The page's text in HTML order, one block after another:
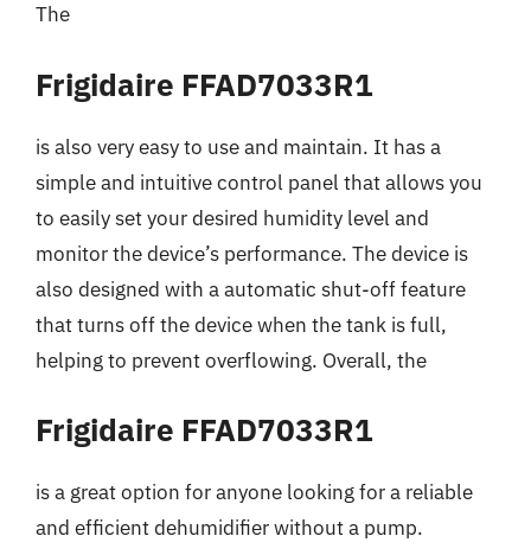
The
Frigidaire FFAD7033R1
is also very easy to use and maintain. It has a
simple and intuitive control panel that allows you
to easily set your desired humidity level and
monitor the device’s performance. The device is
also designed with a automatic shut-off feature
that turns off the device when the tank is full,
helping to prevent overflowing. Overall, the
Frigidaire FFAD7033R1
is a great option for anyone looking for a reliable
and efficient dehumidifier without a pump.